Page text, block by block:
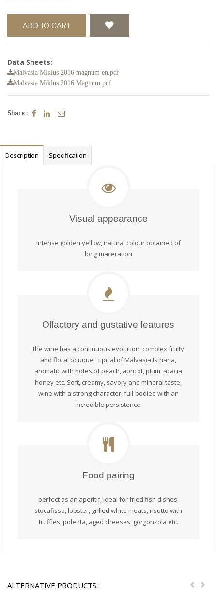
ADD TO CART
Data Sheets:
Malvasia Miklus 2016 magnum en.pdf
Malvasia Miklus 2016 Magnum.pdf
Share :
Description Specification
Visual appearance
intense golden yellow, natural colour obtained of
long maceration
Olfactory and gustative features
the wine has a continuous evolution, complex fruity
and floral bouquet, tipical of Malvasia Istriana,
aromatic with notes of peach, apricot, plum, acacia
honey etc. Soft, creamy, savory and mineral taste,
wine with a strong character, full-bodied with an
incredible persistence.
Food pairing
perfect as an aperitif, ideal for fried fish dishes,
stocafisso, lobster, grilled white meats, risotto with
truffles, polenta, aged cheeses, gorgonzola etc.
ALTERNATIVE PRODUCTS: Next